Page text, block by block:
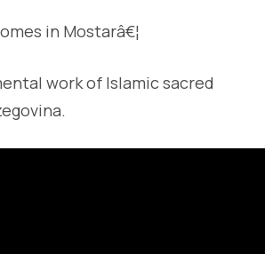
in Mostarâ€¦
work of Islamic sacred